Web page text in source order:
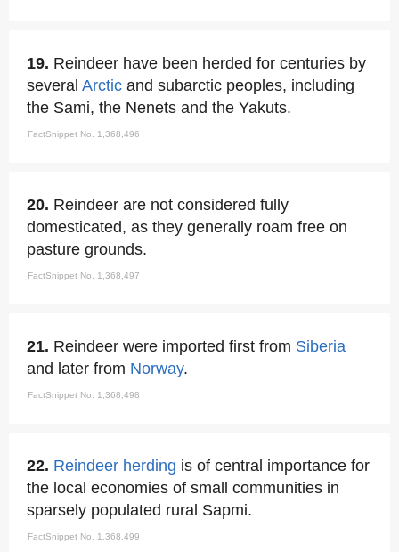
19. Reindeer have been herded for centuries by
several Arctic and subarctic peoples, including
the Sami, the Nenets and the Yakuts.
FactSnippet No. 1,368,496
20. Reindeer are not considered fully
domesticated, as they generally roam free on
pasture grounds.
FactSnippet No. 1,368,497
21. Reindeer were imported first from Siberia
and later from Norway.
FactSnippet No. 1,368,498
22. Reindeer herding is of central importance for
the local economies of small communities in
sparsely populated rural Sapmi.
FactSnippet No. 1,368,499